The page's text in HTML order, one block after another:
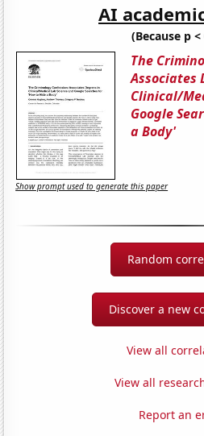
AI
(Because p <
The
Associates
Clinical/
Google
a Body'
Show prompt used to generate this paper
Random
Discover a new
View all
View all
Report an